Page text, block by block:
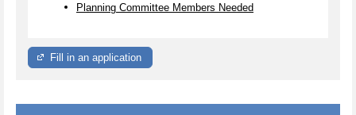
Planning Committee Members Needed
Fill in an application